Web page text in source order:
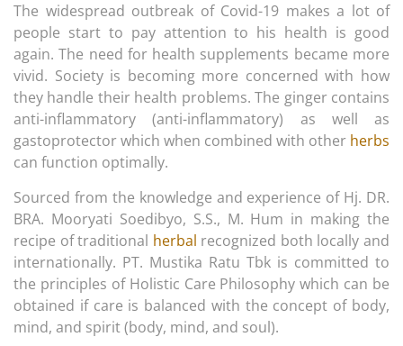
The widespread outbreak of Covid-19 makes a lot of
people start to pay attention to his health is good
again. The need for health supplements became more
vivid. Society is becoming more concerned with how
they handle their health problems. The ginger contains
anti-inflammatory (anti-inflammatory) as well as
gastoprotector which when combined with other herbs
can function optimally.
Sourced from the knowledge and experience of Hj. DR.
BRA. Mooryati Soedibyo, S.S., M. Hum in making the
recipe of traditional herbal recognized both locally and
internationally. PT. Mustika Ratu Tbk is committed to
the principles of Holistic Care Philosophy which can be
obtained if care is balanced with the concept of body,
mind, and spirit (body, mind, and soul).